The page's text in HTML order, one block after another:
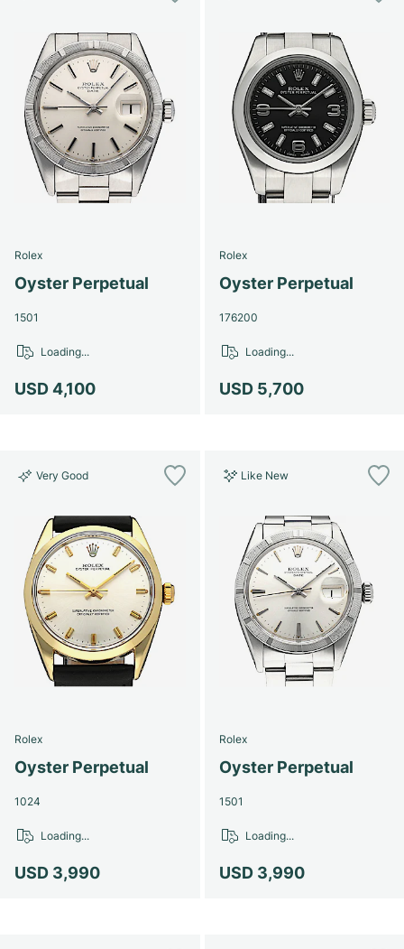
Rolex
Oyster Perpetual
1501
USD 4,100
Loading...
Rolex
Oyster Perpetual
176200
USD 5,700
Loading...
Very Good
Rolex
Oyster Perpetual
1024
USD 3,990
Loading...
Like New
Rolex
Oyster Perpetual
1501
USD 3,990
Loading...